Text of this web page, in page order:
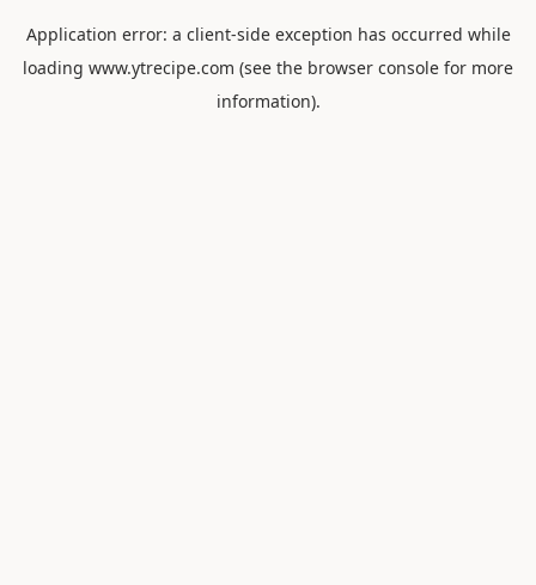
Application error: a client-side exception has occurred while
loading www.ytrecipe.com (see the browser console for more
information).